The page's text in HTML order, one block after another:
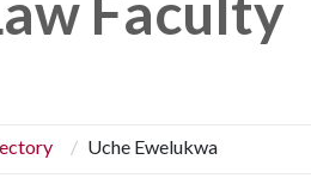
Uche Ewelukwa